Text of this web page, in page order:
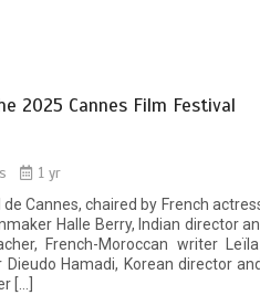
2025 Cannes Film Festival
1 yr
Cannes, chaired by French
Halle Berry, Indian director
French-Moroccan writer
Hamadi, Korean director
[…]